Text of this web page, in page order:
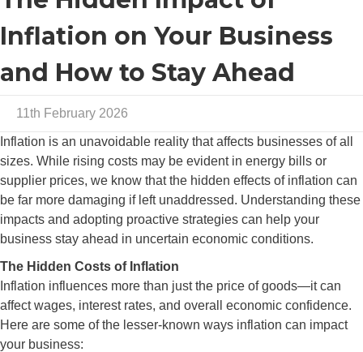
Inflation on Your Business
and How to Stay Ahead
11th February 2026
Inflation is an unavoidable reality that affects businesses of all
sizes. While rising costs may be evident in energy bills or
supplier prices, we know that the hidden effects of inflation can
be far more damaging if left unaddressed. Understanding these
impacts and adopting proactive strategies can help your
business stay ahead in uncertain economic conditions.
The Hidden Costs of Inflation
Inflation influences more than just the price of goods—it can
affect wages, interest rates, and overall economic confidence.
Here are some of the lesser-known ways inflation can impact
your business: